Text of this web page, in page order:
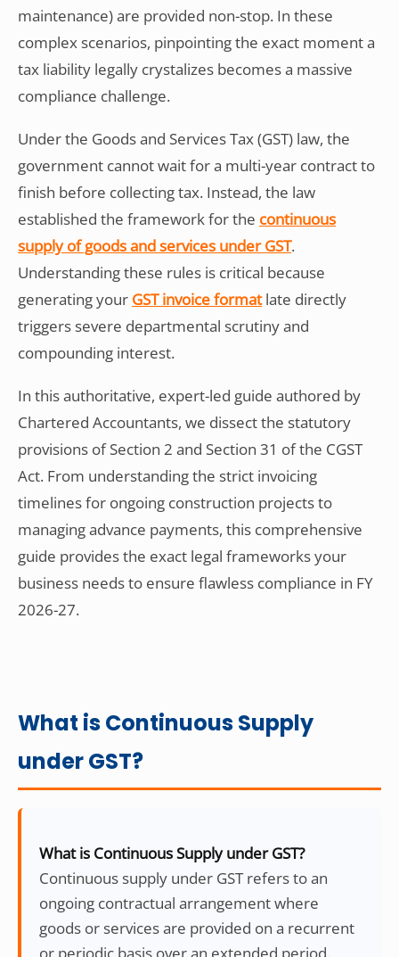
maintenance) are provided non-stop. In these
complex scenarios, pinpointing the exact moment a
tax liability legally crystalizes becomes a massive
compliance challenge.
Under the Goods and Services Tax (GST) law, the
government cannot wait for a multi-year contract to
finish before collecting tax. Instead, the law
established the framework for the continuous
supply of goods and services under GST.
Understanding these rules is critical because
generating your GST invoice formatlate directly
triggers severe departmental scrutiny and
compounding interest.
In this authoritative, expert-led guide authored by
Chartered Accountants, we dissect the statutory
provisions of Section 2 and Section 31 of the CGST
Act. From understanding the strict invoicing
timelines for ongoing construction projects to
managing advance payments, this comprehensive
guide provides the exact legal frameworks your
business needs to ensure flawless compliance in FY
2026-27.
What is Continuous Supply
under GST?
What is Continuous Supply under GST?
Continuous supply under GST refers to an
ongoing contractual arrangement where
goods or services are provided on a recurrent